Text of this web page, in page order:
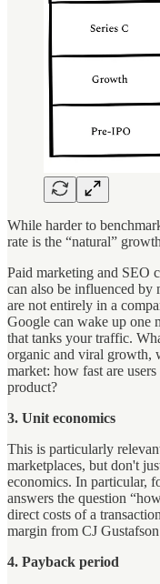
While harder to
rate is the “natural”
Paid marketing and SEO
can also be influenced by
are not entirely in a
Google can wake up one
that tanks your traffic.
organic and viral growth,
market: how fast are
product?
3. Unit economics
This is particularly
marketplaces, but don't
economics. In particular,
answers the question
direct costs of a
margin from CJ Gustafson
4. Payback period